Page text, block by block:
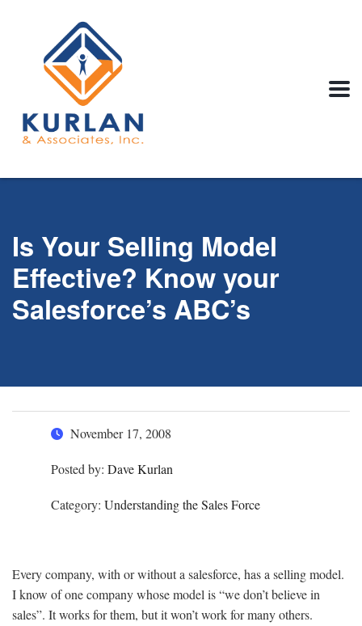
Is Your Selling Model
Effective? Know your
Salesforce’s ABC’s
November 17, 2008
Posted by: Dave Kurlan
Category: Understanding the Sales Force
Every company, with or without a salesforce, has a selling model.
I know of one company whose model is “we don’t believe in
sales”. It works for them, but it won’t work for many others.